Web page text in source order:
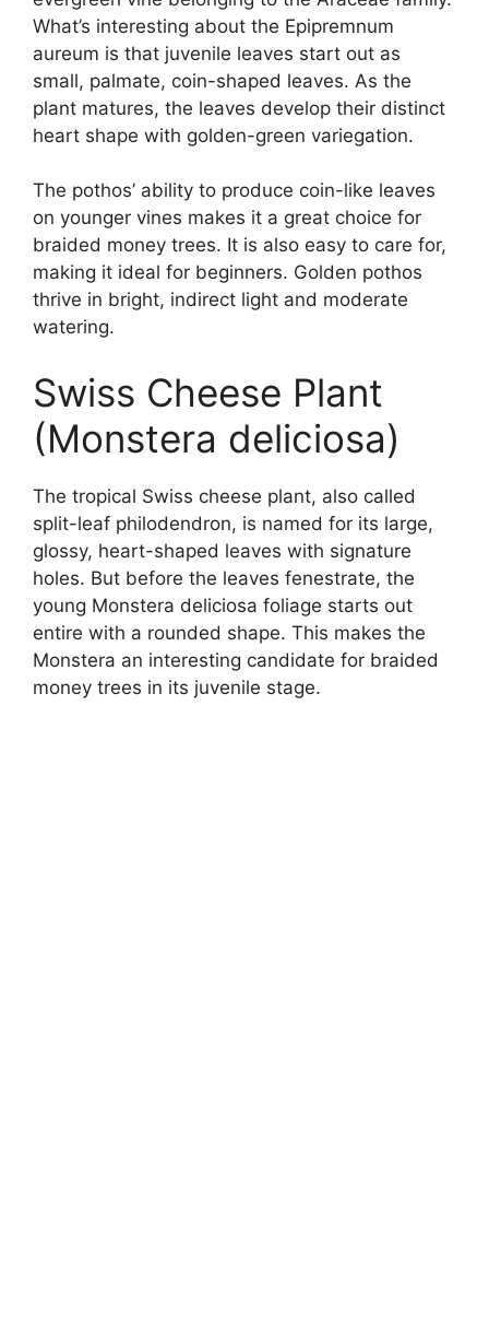
What’s interesting about the Epipremnum
aureum is that juvenile leaves start out as
small, palmate, coin-shaped leaves. As the
plant matures, the leaves develop their distinct
heart shape with golden-green variegation.
The pothos’ ability to produce coin-like leaves
on younger vines makes it a great choice for
braided money trees. It is also easy to care for,
making it ideal for beginners. Golden pothos
thrive in bright, indirect light and moderate
watering.
Swiss Cheese Plant
(Monstera deliciosa)
The tropical Swiss cheese plant, also called
split-leaf philodendron, is named for its large,
glossy, heart-shaped leaves with signature
holes. But before the leaves fenestrate, the
young Monstera deliciosa foliage starts out
entire with a rounded shape. This makes the
Monstera an interesting candidate for braided
money trees in its juvenile stage.